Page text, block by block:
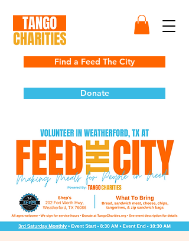
Find a Feed The City
Donate